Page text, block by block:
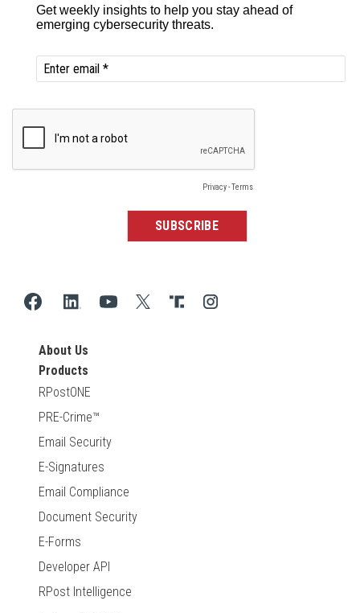
About Us
Products
RPostONE
PRE-Crime™
Email Security
E-Signatures
Email Compliance
Document Security
E-Forms
Developer API
RPost Intelligence